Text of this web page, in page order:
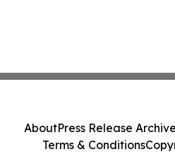
AboutPress Release Archive
Terms & Conditions